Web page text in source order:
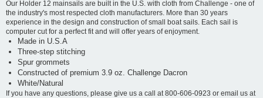
Our Holder 12 mainsails are built in the U.S. with cloth from Challenge - one of
the industry's most respected cloth manufacturers. More than 30 years
experience in the design and construction of small boat sails. Each sail is
computer cut for a perfect fit and will offer years of enjoyment.
Made in U.S.A
Three-step stitching
Spur grommets
Constructed of premium 3.9 oz. Challenge Dacron
White/Natural
If you have any questions, please give us a call at 800-606-0923 or email us at